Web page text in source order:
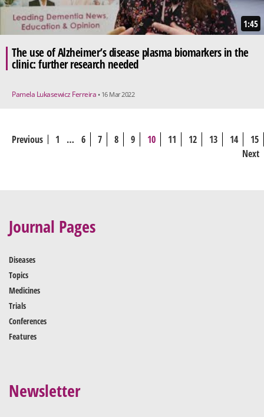
1:45
The use of Alzheimer’s disease plasma biomarkers in the
clinic: further research needed
Pamela Lukasewicz Ferreira • 16 Mar 2022
Previous 1 … 6 7 8 9 10 11 12 13 14
15
Next
Journal Pages
Diseases
Topics
Medicines
Trials
Conferences
Features
Newsletter